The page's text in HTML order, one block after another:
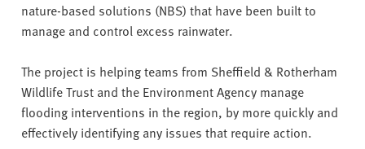
nature-based solutions (NBS) that have been built to
manage and control excess rainwater.
The project is helping teams from Sheffield & Rotherham
Wildlife Trust and the Environment Agency manage
flooding interventions in the region, by more quickly and
effectively identifying any issues that require action.